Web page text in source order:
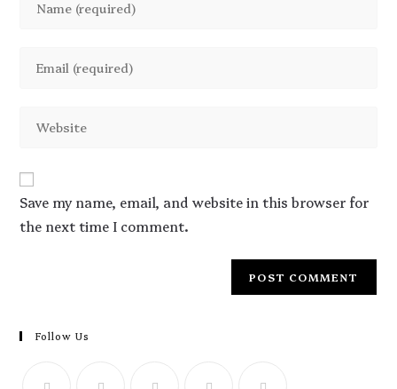
Save my name, email, and website in this browser for
the next time I comment.
Follow Us